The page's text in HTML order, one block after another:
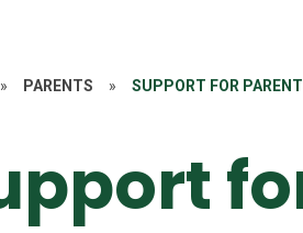
» PARENTS » SUPPORT FOR